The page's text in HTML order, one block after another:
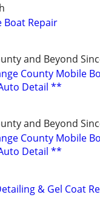
Boat Repair
and Beyond
County Mobile
Detail **
and Beyond
County Mobile
Detail **
& Gel Coat